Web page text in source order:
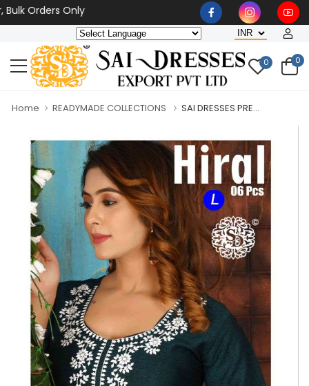
Only
0 0
Home READYMADE COLLECTIONS SAI DRESSES PRE...